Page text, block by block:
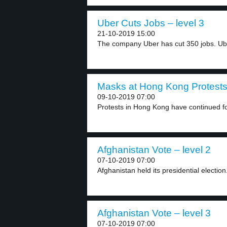
Uber Cuts Jobs – level 3
21-10-2019 15:00
The company Uber has cut 350 jobs.
Masks at Hong Kong
09-10-2019 07:00
Protests in Hong Kong have continued
Afghanistan Vote – level 2
07-10-2019 07:00
Afghanistan held its presidential
Afghanistan Vote – level 3
07-10-2019 07:00